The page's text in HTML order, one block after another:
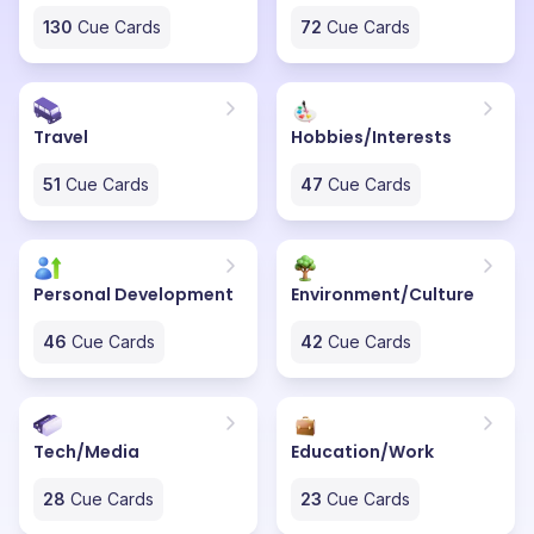
130 Cue Cards 72 Cue Cards
Travel
51 Cue Cards
Hobbies/Interests
47 Cue Cards
Personal Development
46 Cue Cards
Environment/Culture
42 Cue Cards
Tech/Media
28 Cue Cards
Education/Work
23 Cue Cards